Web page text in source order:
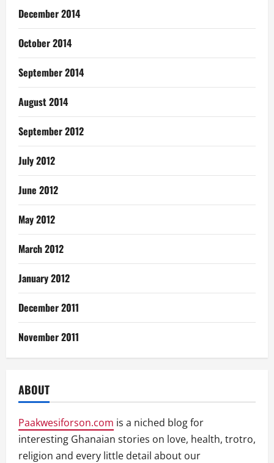
December 2014
October 2014
September 2014
August 2014
September 2012
July 2012
June 2012
May 2012
March 2012
January 2012
December 2011
November 2011
ABOUT
Paakwesiforson.com is a niched blog for
interesting Ghanaian stories on love, health, trotro,
religion and every little detail about our